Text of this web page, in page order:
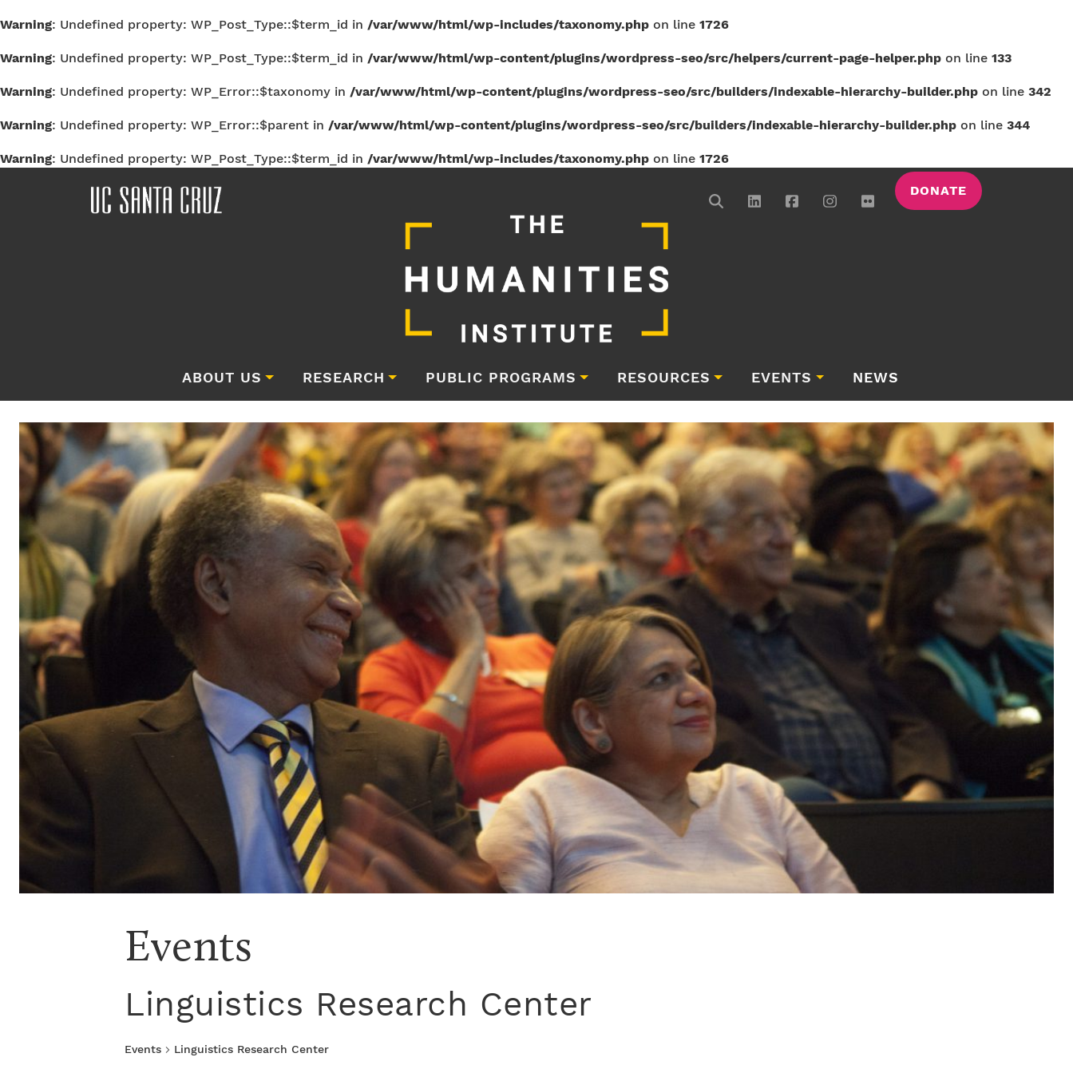
Warning: Undefined property: WP_Post_Type::$term_id in /var/www/html/wp-includes/taxonomy.php on line 1726
Warning: Undefined property: WP_Post_Type::$term_id in /var/www/html/wp-content/plugins/wordpress-seo/src/helpers/current-page-helper.php on line 133
Warning: Undefined property: WP_Error::$taxonomy in /var/www/html/wp-content/plugins/wordpress-seo/src/builders/indexable-hierarchy-builder.php on line 342
Warning: Undefined property: WP_Error::$parent in /var/www/html/wp-content/plugins/wordpress-seo/src/builders/indexable-hierarchy-builder.php on line 344
Warning: Undefined property: WP_Post_Type::$term_id in /var/www/html/wp-includes/taxonomy.php on line 1726
DONATE
ABOUT US RESEARCH PUBLIC PROGRAMS RESOURCES EVENTS NEWS
Events
Linguistics Research Center
Events Linguistics Research Center